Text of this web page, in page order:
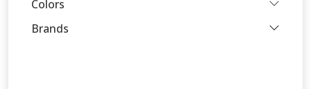
Colors
Brands